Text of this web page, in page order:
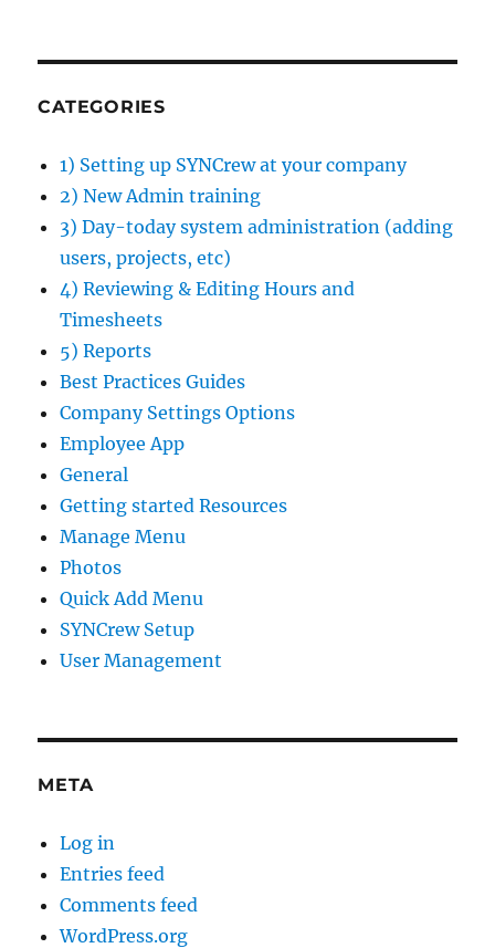
CATEGORIES
1) Setting up SYNCrew at your company
2) New Admin training
3) Day-today system administration (adding
users, projects, etc)
4) Reviewing & Editing Hours and
Timesheets
5) Reports
Best Practices Guides
Company Settings Options
Employee App
General
Getting started Resources
Manage Menu
Photos
Quick Add Menu
SYNCrew Setup
User Management
META
Log in
Entries feed
Comments feed
WordPress.org